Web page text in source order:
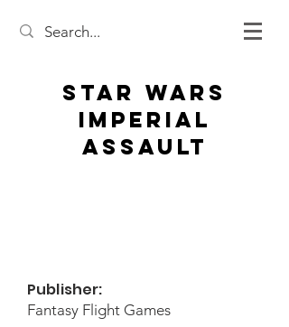
Star Wars
Imperial
Assault
Publisher:
Fantasy Flight Games